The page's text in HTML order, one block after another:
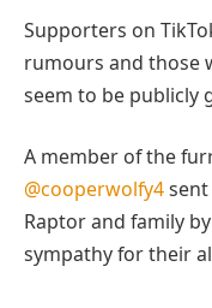
Supporters on
rumours and those
seem to be publicly
A member of the
@cooperwolfy4
Raptor and family
sympathy for their